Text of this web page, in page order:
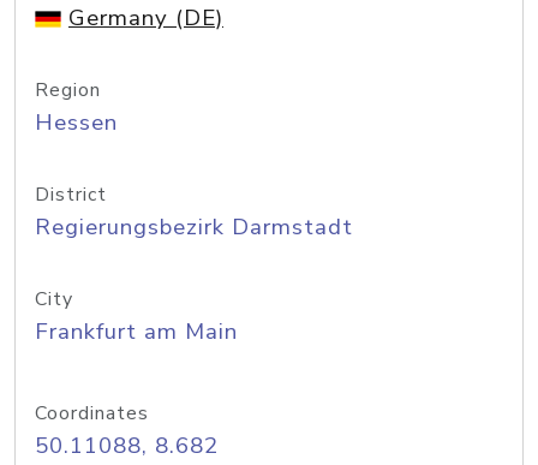
Germany (DE)
Region
Hessen
District
Regierungsbezirk Darmstadt
City
Frankfurt am Main
Coordinates
50.11088, 8.682